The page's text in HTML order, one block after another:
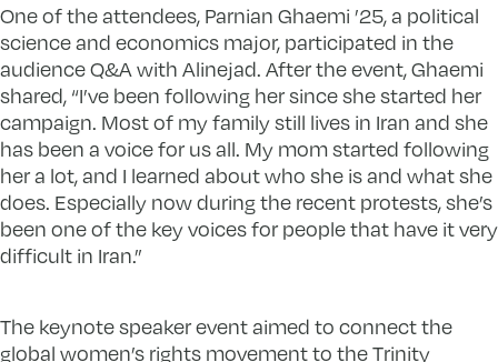
One of the attendees, Parnian Ghaemi ’25, a political
science and economics major, participated in the
audience Q&A with Alinejad. After the event, Ghaemi
shared, “I’ve been following her since she started her
campaign. Most of my family still lives in Iran and she
has been a voice for us all. My mom started following
her a lot, and I learned about who she is and what she
does. Especially now during the recent protests, she’s
been one of the key voices for people that have it very
difficult in Iran.”
The keynote speaker event aimed to connect the
global women’s rights movement to the Trinity